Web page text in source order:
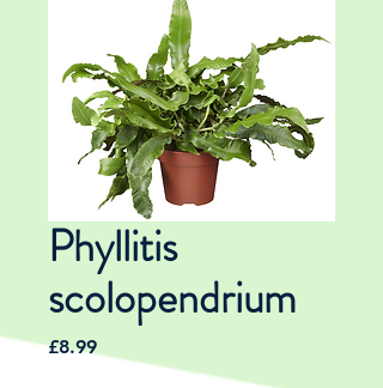
Phyllitis
scolopendrium
£8.99Price